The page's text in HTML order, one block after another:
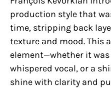
production style that
time, stripping back
texture and mood. This
element—whether it
whispered vocal, or a
shine with clarity and